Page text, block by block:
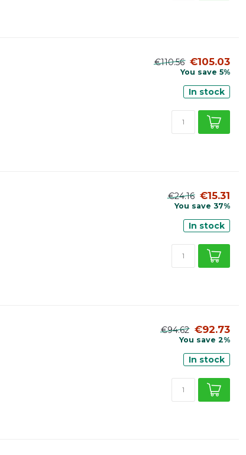
€110.56 €105.03
You save 5%
In stock
€24.16 €15.31
You save 37%
In stock
€94.62 €92.73
You save 2%
In stock